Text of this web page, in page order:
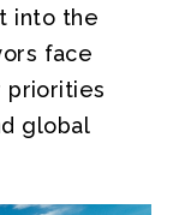
into the
face
priorities
global